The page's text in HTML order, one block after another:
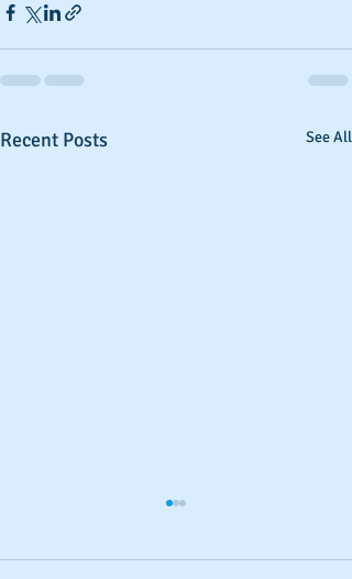
Recent Posts See All